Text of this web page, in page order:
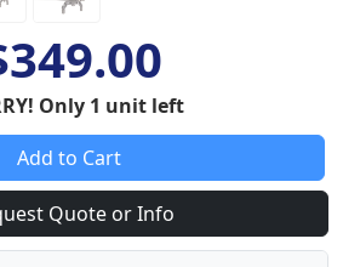
Only 1 unit left
Add to Cart
Quote or Info